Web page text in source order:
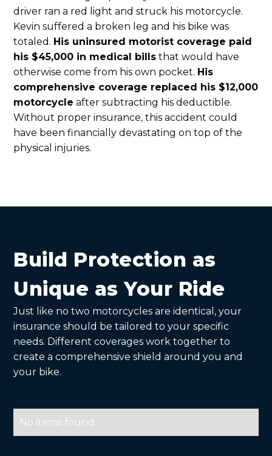
driver ran a red light and struck his motorcycle.
Kevin suffered a broken leg and his bike was
totaled. His uninsured motorist coverage paid
his $45,000 in medical bills that would have
otherwise come from his own pocket. His
comprehensive coverage replaced his $12,000
motorcycle after subtracting his deductible.
Without proper insurance, this accident could
have been financially devastating on top of the
physical injuries.
Build Protection as
Unique as Your Ride
Just like no two motorcycles are identical, your
insurance should be tailored to your specific
needs. Different coverages work together to
create a comprehensive shield around you and
your bike.
No items found.